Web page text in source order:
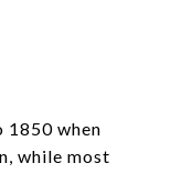
1850 when
while most